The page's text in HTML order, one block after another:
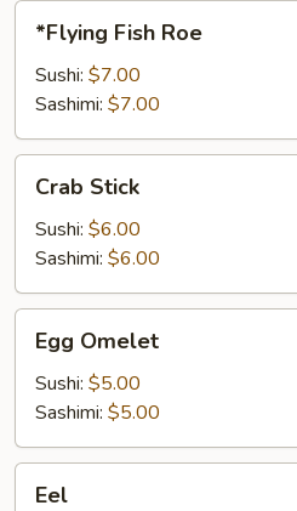
Fish
Roe
*Flying Fish Roe
Sushi: $7.00
Sashimi: $7.00
Stick
Crab Stick
Sushi: $6.00
Sashimi: $6.00
Omelet
Egg Omelet
Sushi: $5.00
Sashimi: $5.00
Eel